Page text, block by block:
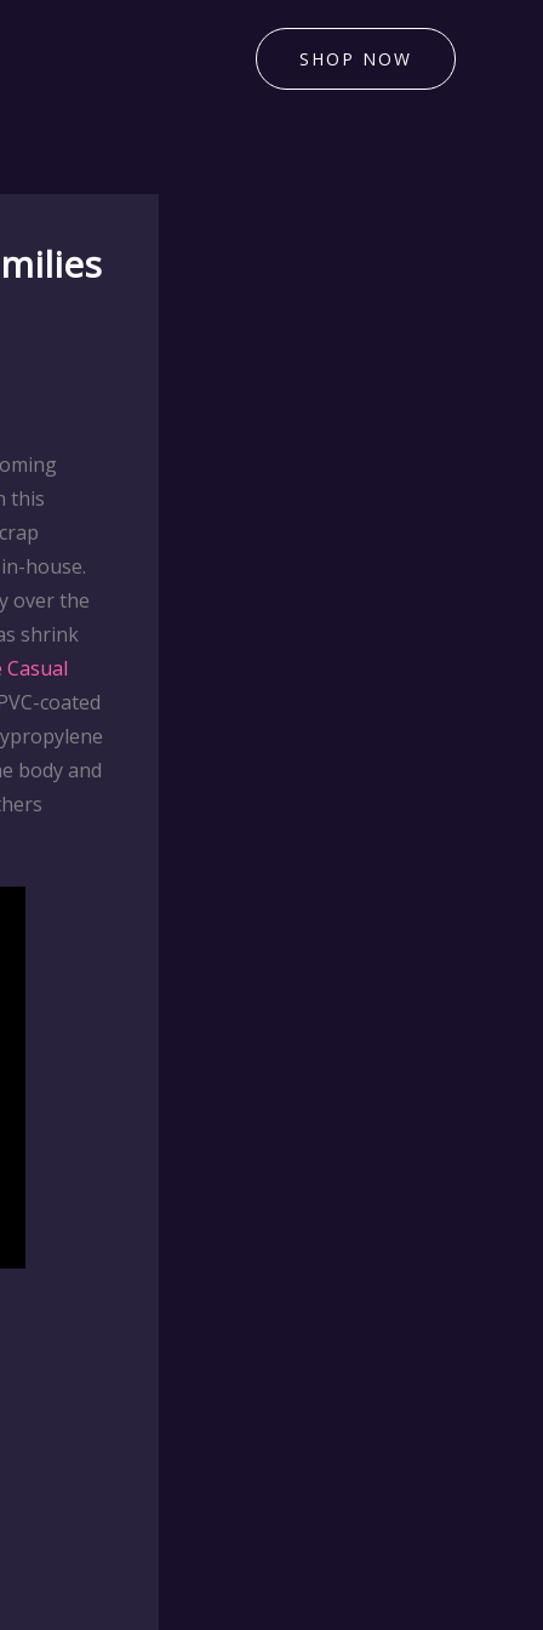
SHOP NOW
this
house.
over the
shrink
Casual
coated
body and